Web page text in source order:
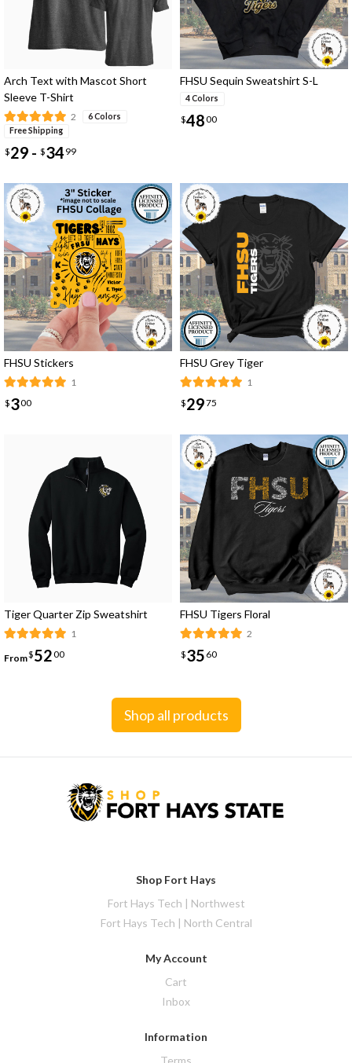
Arch Text with Mascot Short
Sleeve T-Shirt
2
6 Colors
Free Shipping
$29 - $34 99
FHSU Sequin Sweatshirt S-L
4 Colors
$4800
FHSU Stickers
1
$300
FHSU Grey Tiger
1
$2975
Tiger Quarter Zip Sweatshirt
1
From$5200
FHSU Tigers Floral
2
$35 60
Shop all products
Shop Fort Hays
Fort Hays Tech | Northwest
Fort Hays Tech | North Central
My Account
Cart
Inbox
Information